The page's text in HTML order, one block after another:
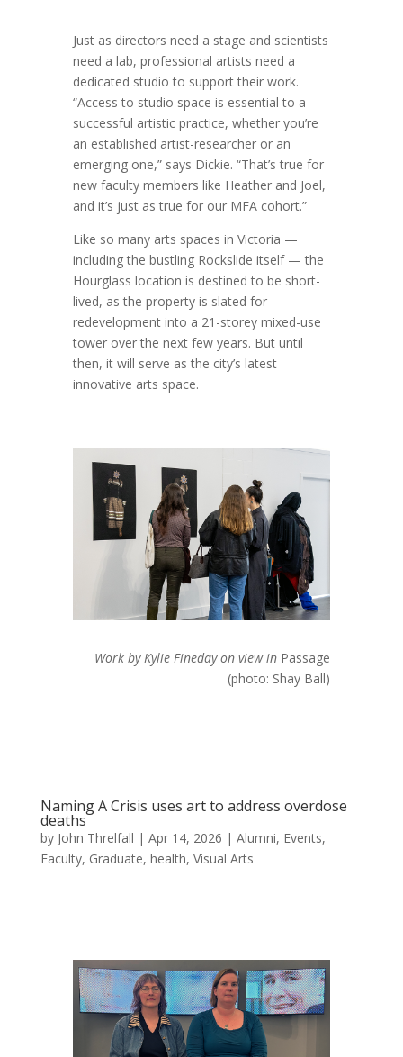
Just as directors need a stage and scientists
need a lab, professional artists need a
dedicated studio to support their work.
“Access to studio space is essential to a
successful artistic practice, whether you’re
an established artist-researcher or an
emerging one,” says Dickie. “That’s true for
new faculty members like Heather and Joel,
and it’s just as true for our MFA cohort.”
Like so many arts spaces in Victoria —
including the bustling Rockslide itself — the
Hourglass location is destined to be short-
lived, as the property is slated for
redevelopment into a 21-storey mixed-use
tower over the next few years. But until
then, it will serve as the city’s latest
innovative arts space.
Work by Kylie Fineday on view in Passage
(photo: Shay Ball)
Naming A Crisis uses art to address overdose
deaths
by John Threlfall | Apr 14, 2026 | Alumni, Events,
Faculty, Graduate, health, Visual Arts